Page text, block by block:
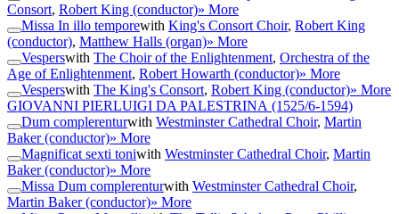
Consort, Robert King (conductor)» More
Missa In illo temporewith King's Consort Choir, Robert King
(conductor), Matthew Halls (organ)» More
Vesperswith The Choir of the Enlightenment, Orchestra of the
Age of Enlightenment, Robert Howarth (conductor)» More
Vesperswith The King's Consort, Robert King (conductor)» More
GIOVANNI PIERLUIGI DA PALESTRINA (1525/6-1594)
Dum complerenturwith Westminster Cathedral Choir, Martin
Baker (conductor)» More
Magnificat sexti toniwith Westminster Cathedral Choir, Martin
Baker (conductor)» More
Missa Dum complerenturwith Westminster Cathedral Choir,
Martin Baker (conductor)» More